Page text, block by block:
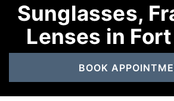
Sunglasses,
Lenses in
BOOK